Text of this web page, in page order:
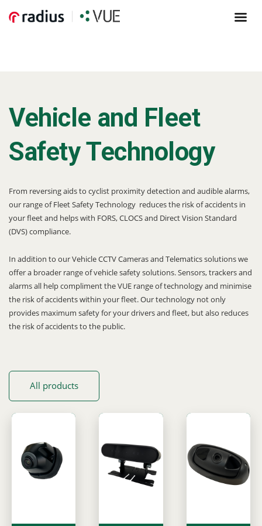
Vehicle and Fleet
Safety Technology
From reversing aids to cyclist proximity detection and audible alarms,
our range of Fleet Safety Technology reduces the risk of accidents in
your fleet and helps with FORS, CLOCS and Direct Vision Standard
(DVS) compliance.
In addition to our Vehicle CCTV Cameras and Telematics solutions we
offer a broader range of vehicle safety solutions. Sensors, trackers and
alarms all help compliment the VUE range of technology and minimise
the risk of accidents within your fleet. Our technology not only
provides maximum safety for your drivers and fleet, but also reduces
the risk of accidents to the public.
All products